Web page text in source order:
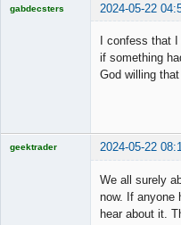
gabdecsters 2024-05-22
I confess that
if something
God willing that
geektrader 2024-05-22
We all surely
now. If anyone
hear about it.